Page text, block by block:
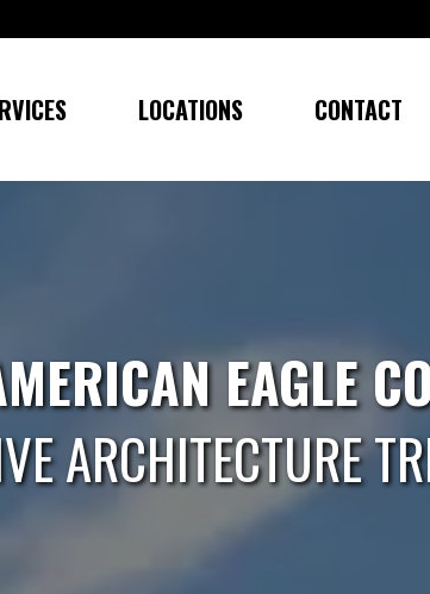
LOCATIONS CONTACT
EAGLE
ARCHITECTURE